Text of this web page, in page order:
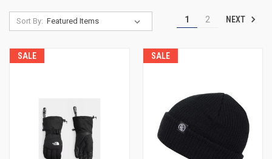
Sort By: 1 2 NEXT
SALE SALE